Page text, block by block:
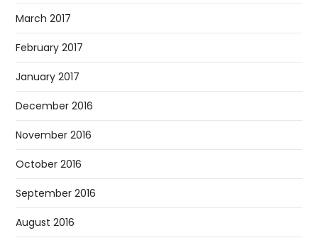
March 2017
February 2017
January 2017
December 2016
November 2016
October 2016
September 2016
August 2016